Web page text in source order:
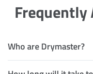
Frequently
Who are Drymaster?